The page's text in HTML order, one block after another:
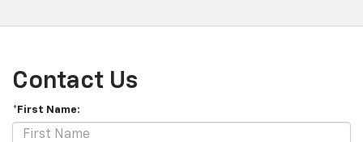
Contact Us
*First Name: